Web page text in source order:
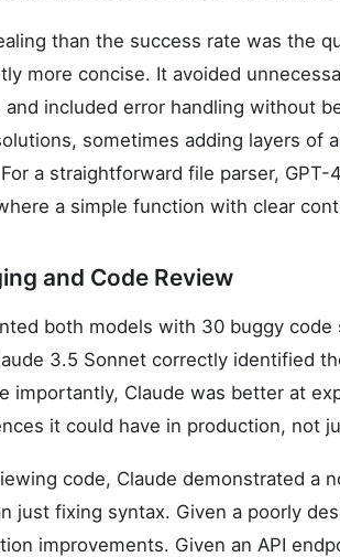
than the success rate was the
more concise. It avoided
and included error handling without
sometimes adding layers of
a straightforward file parser,
a simple function with clear
and Code Review
both models with 30 buggy
3.5 Sonnet correctly identified
importantly, Claude was better at
it could have in production, not
code, Claude demonstrated a
just fixing syntax. Given a poorly
improvements. Given an API